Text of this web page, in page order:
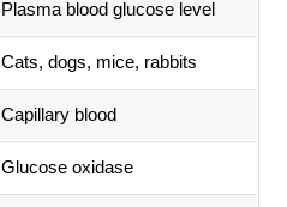
Plasma blood glucose level
Cats, dogs, mice, rabbits
Capillary blood
Glucose oxidase